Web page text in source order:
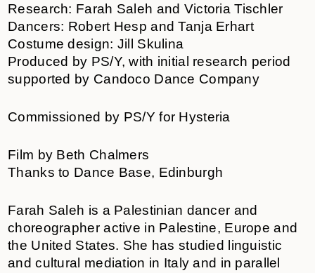
Research: Farah Saleh and Victoria Tischler
Dancers: Robert Hesp and Tanja Erhart
Costume design: Jill Skulina
Produced by PS/Y, with initial research period
supported by Candoco Dance Company
Commissioned by PS/Y for Hysteria
Film by Beth Chalmers
Thanks to Dance Base, Edinburgh
Farah Saleh is a Palestinian dancer and
choreographer active in Palestine, Europe and
the United States. She has studied linguistic
and cultural mediation in Italy and in parallel